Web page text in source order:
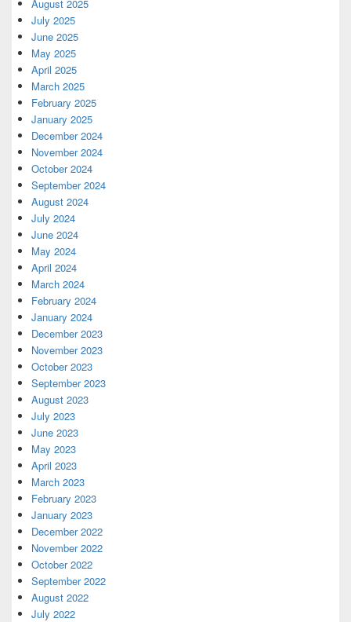
August 2025
July 2025
June 2025
May 2025
April 2025
March 2025
February 2025
January 2025
December 2024
November 2024
October 2024
September 2024
August 2024
July 2024
June 2024
May 2024
April 2024
March 2024
February 2024
January 2024
December 2023
November 2023
October 2023
September 2023
August 2023
July 2023
June 2023
May 2023
April 2023
March 2023
February 2023
January 2023
December 2022
November 2022
October 2022
September 2022
August 2022
July 2022